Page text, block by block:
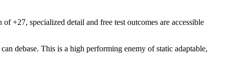
specialized detail and free test outcomes are accessible
debase. This is a high performing enemy of static adaptable,